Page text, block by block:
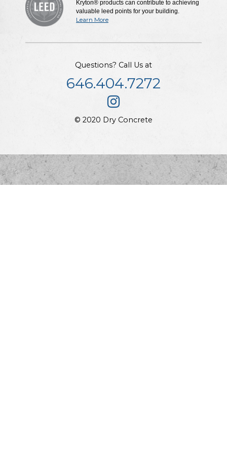
Kryton® products can contribute to achieving
valuable leed points for your building.
Learn More
Questions? Call Us at
646.404.7272
© 2020 Dry Concrete